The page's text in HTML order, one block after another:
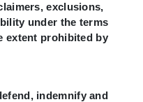
exclusions,
under the terms
extent prohibited by
indemnify and